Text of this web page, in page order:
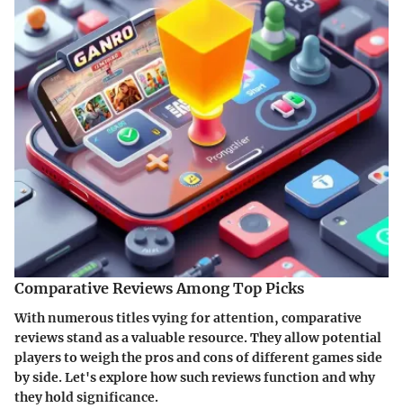
Comparative Reviews Among Top Picks
With numerous titles vying for attention, comparative
reviews stand as a valuable resource. They allow potential
players to weigh the pros and cons of different games side
by side. Let's explore how such reviews function and why
they hold significance.